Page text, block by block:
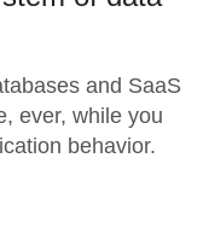
and SaaS
ever, while you
behavior.